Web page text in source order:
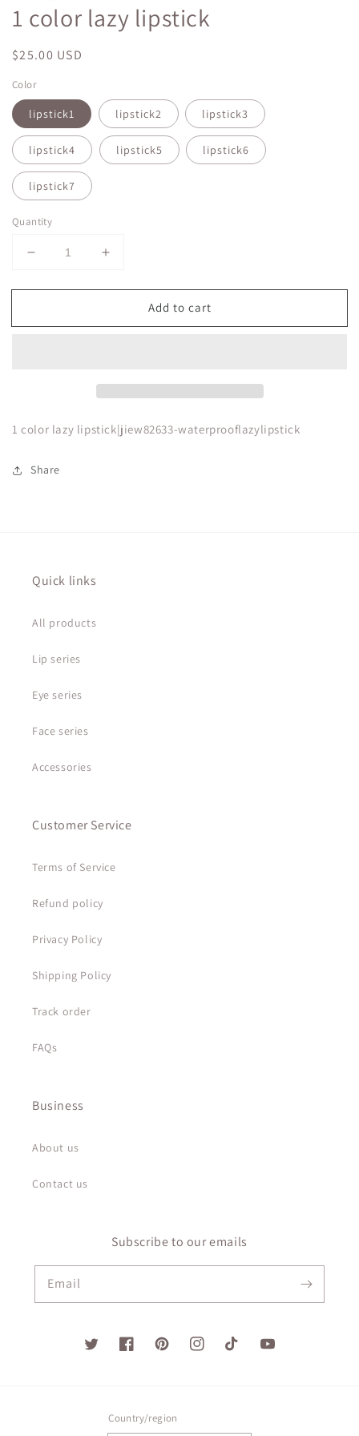
1 color lazy lipstick
Regular
$25.00 USD
Color
lipstick1 lipstick2 lipstick3
lipstick4 lipstick5 lipstick6
lipstick7
Quantity
Decrease
for
color
Increase
for
color
Add to cart
1 color lazy lipstick|jiew82633-waterprooflazylipstick
Share
Quick links
All products
Lip series
Eye series
Face series
Accessories
Customer Service
Terms of Service
Refund policy
Privacy Policy
Shipping Policy
Track order
FAQs
Business
About us
Contact us
Subscribe to our emails
Email
TwitterFacebookPinterestInstagramTikTok YouTube
Country/region